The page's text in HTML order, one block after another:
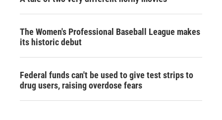
The Women's Professional Baseball League makes
its historic debut
Federal funds can't be used to give test strips to
drug users, raising overdose fears